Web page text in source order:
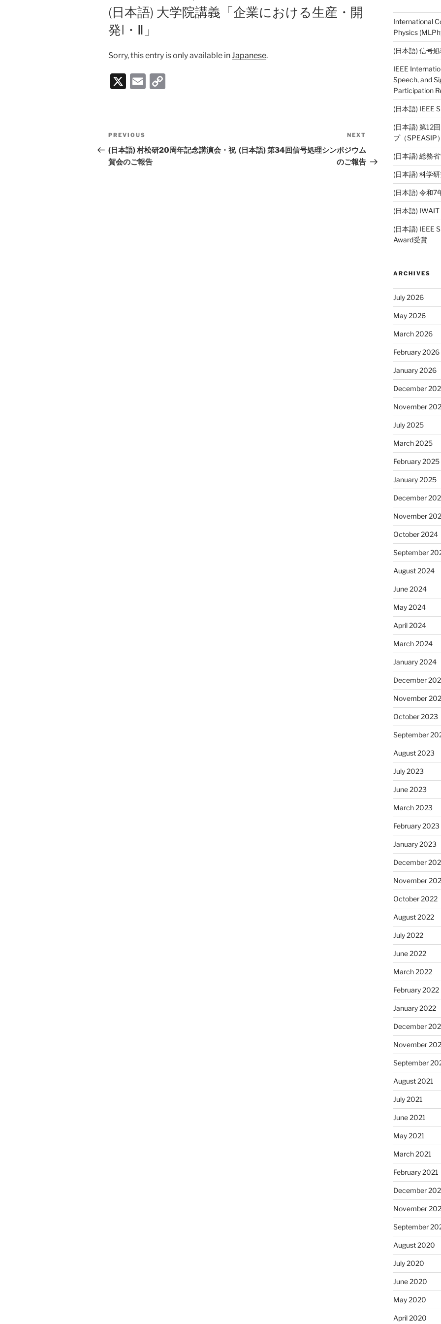
ON
(日本語) 大学院講義「企業における生産・開
発I・Ⅱ」
Sorry, this entry is only available inJapanese.
X
E
Li
n
Post
navigation
Previous
Post
PREVIOUS
(日本語) 村松研20周年記念講演会・祝
賀会のご報告
NEXT
(日本語) 第34回信号処理シンポジウム
のご報告
International
Physics
(日本語) 信号
IEEE
Speech, and
Participation
(日本語) IEEE
(日本語) 第12
プ（SPEASIP
(日本語) 総務
(日本語) 科学
(日本語) 令和7
(日本語)
(日本語) IEEE
Award受賞
ARCHIVES
July 2026
May 2026
March 2026
February 2026
January 2026
December
November
July 2025
March 2025
February 2025
January 2025
December
November
October 2024
September
August 2024
June 2024
May 2024
April 2024
March 2024
January 2024
December
November
October 2023
September
August 2023
July 2023
June 2023
March 2023
February 2023
January 2023
December
November
October 2022
August 2022
July 2022
June 2022
March 2022
February 2022
January 2022
December
November
September
August 2021
July 2021
June 2021
May 2021
March 2021
February 2021
December
November
September
August 2020
July 2020
June 2020
May 2020
April 2020